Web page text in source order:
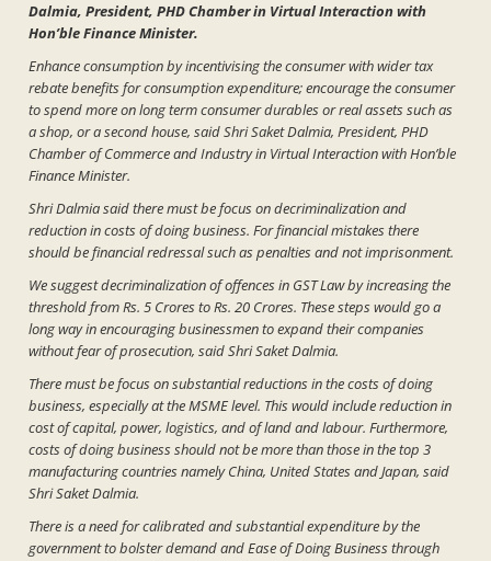
Dalmia, President, PHD Chamber in Virtual Interaction with
Hon’ble Finance Minister.
Enhance consumption by incentivising the consumer with wider tax
rebate benefits for consumption expenditure; encourage the consumer
to spend more on long term consumer durables or real assets such as
a shop, or a second house, said Shri Saket Dalmia, President, PHD
Chamber of Commerce and Industry in Virtual Interaction with Hon’ble
Finance Minister.
Shri Dalmia said there must be focus on decriminalization and
reduction in costs of doing business. For financial mistakes there
should be financial redressal such as penalties and not imprisonment.
We suggest decriminalization of offences in GST Law by increasing the
threshold from Rs. 5 Crores to Rs. 20 Crores. These steps would go a
long way in encouraging businessmen to expand their companies
without fear of prosecution, said Shri Saket Dalmia.
There must be focus on substantial reductions in the costs of doing
business, especially at the MSME level. This would include reduction in
cost of capital, power, logistics, and of land and labour. Furthermore,
costs of doing business should not be more than those in the top 3
manufacturing countries namely China, United States and Japan, said
Shri Saket Dalmia.
There is a need for calibrated and substantial expenditure by the
government to bolster demand and Ease of Doing Business through